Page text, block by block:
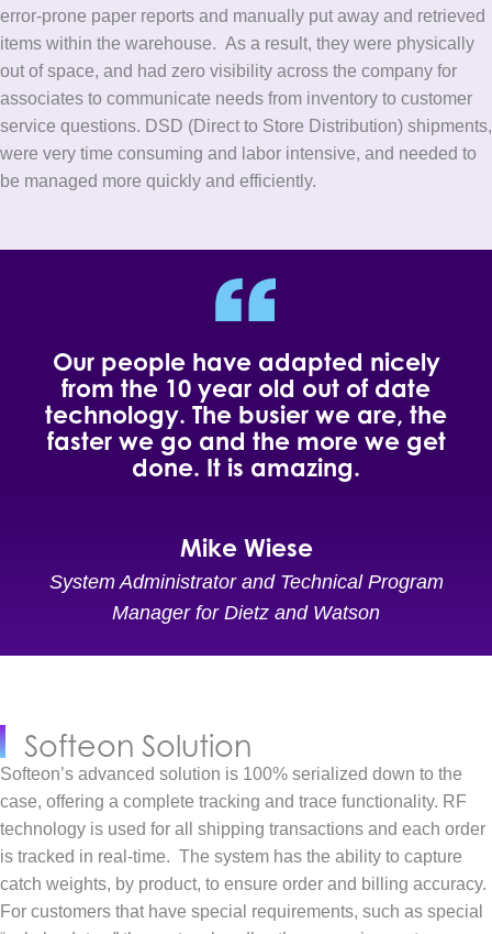
error-prone paper reports and manually put away and retrieved
items within the warehouse. As a result, they were physically
out of space, and had zero visibility across the company for
associates to communicate needs from inventory to customer
service questions. DSD (Direct to Store Distribution) shipments,
were very time consuming and labor intensive, and needed to
be managed more quickly and efficiently.
Our people have adapted nicely
from the 10 year old out of date
technology. The busier we are, the
faster we go and the more we get
done. It is amazing.
Mike Wiese
System Administrator and Technical Program
Manager for Dietz and Watson
Softeon Solution
Softeon’s advanced solution is 100% serialized down to the
case, offering a complete tracking and trace functionality. RF
technology is used for all shipping transactions and each order
is tracked in real-time. The system has the ability to capture
catch weights, by product, to ensure order and billing accuracy.
For customers that have special requirements, such as special